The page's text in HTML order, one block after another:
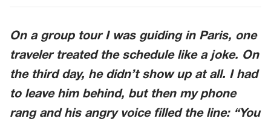
On a group tour I was guiding in Paris, one
traveler treated the schedule like a joke. On
the third day, he didn’t show up at all. I had
to leave him behind, but then my phone
rang and his angry voice filled the line: “You